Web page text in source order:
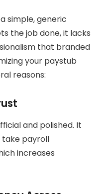
simple, generic
the job done, it lacks
that branded
your paystub
reasons:
and polished. It
take payroll
increases